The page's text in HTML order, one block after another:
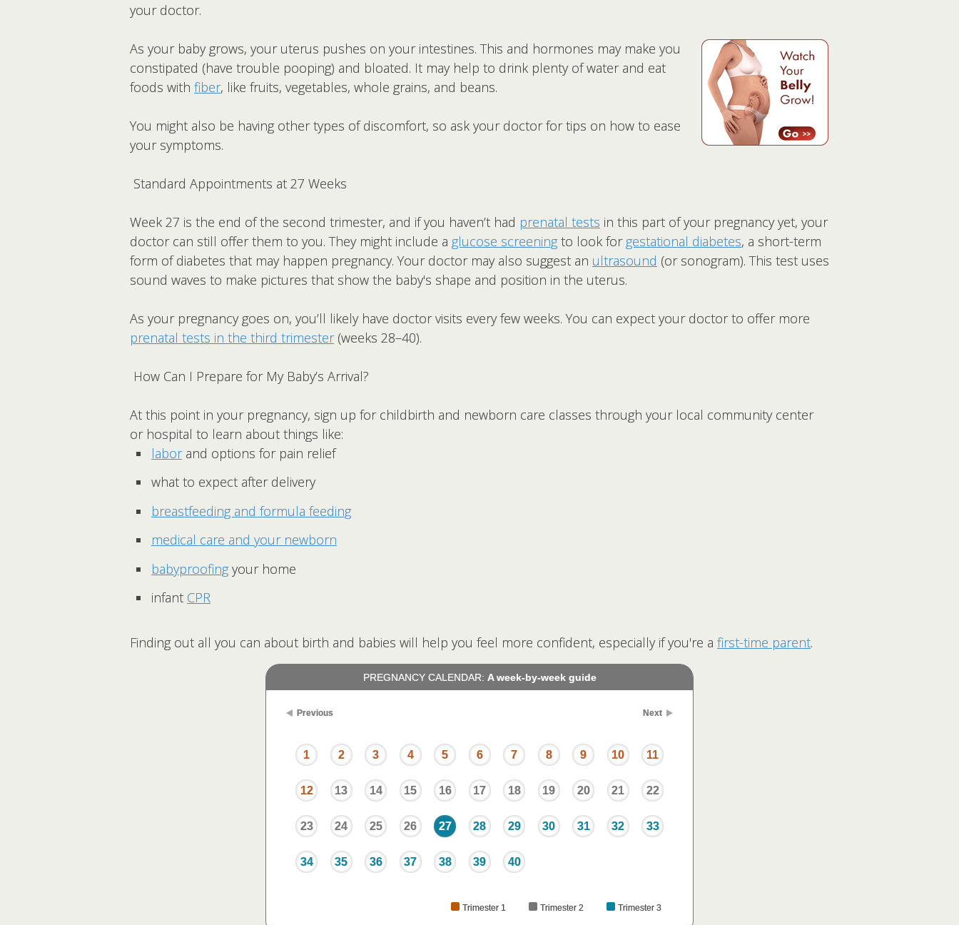
your doctor.
As your baby grows, your uterus pushes on your intestines. This and hormones may make you
constipated (have trouble pooping) and bloated. It may help to drink plenty of water and eat
foods with fiber, like fruits, vegetables, whole grains, and beans.
You might also be having other types of discomfort, so ask your doctor for tips on how to ease
your symptoms.
Standard Appointments at 27 Weeks
Week 27 is the end of the second trimester, and if you haven’t had prenatal tests in this part of your pregnancy yet, your
doctor can still offer them to you. They might include a glucose screeningto look for gestational diabetes, a short-term
form of diabetes that may happen pregnancy. Your doctor may also suggest an ultrasound (or sonogram). This test uses
sound waves to make pictures that show the baby's shape and position in the uterus.
As your pregnancy goes on, you’ll likely have doctor visits every few weeks. You can expect your doctor to offer more
prenatal tests in the third trimester(weeks 28–40).
How Can I Prepare for My Baby’s Arrival?
At this point in your pregnancy, sign up for childbirth and newborn care classes through your local community center
or hospital to learn about things like:
laborand options for pain relief
what to expect after delivery
breastfeeding and formula feeding
medical care and your newborn
babyproofingyour home
infant CPR
Finding out all you can about birth and babies will help you feel more confident, especially if you're a first-time parent.
PREGNANCY CALENDAR: A week-by-week guide
Previous Next
1 2 3 4 5 6 7 8 9 10 11
12 13 14 15 16 17 18 19 20 21 22
23 24 25 26 27 28 29 30 31 32 33
34 35 36 37 38 39 40
Trimester 1 Trimester 2 Trimester 3